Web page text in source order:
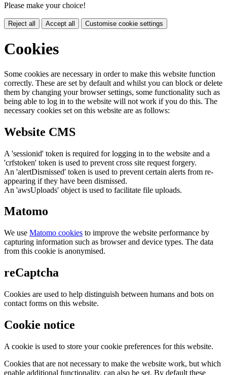
Please make your choice!
Reject all Accept all Customise cookie settings
Cookies
Some cookies are necessary in order to make this website function
correctly. These are set by default and whilst you can block or delete
them by changing your browser settings, some functionality such as
being able to log in to the website will not work if you do this. The
necessary cookies set on this website are as follows:
Website CMS
A 'sessionid' token is required for logging in to the website and a
'crfstoken' token is used to prevent cross site request forgery.
An 'alertDismissed' token is used to prevent certain alerts from re-
appearing if they have been dismissed.
An 'awsUploads' object is used to facilitate file uploads.
Matomo
We use Matomo cookies to improve the website performance by
capturing information such as browser and device types. The data
from this cookie is anonymised.
reCaptcha
Cookies are used to help distinguish between humans and bots on
contact forms on this website.
Cookie notice
A cookie is used to store your cookie preferences for this website.
Cookies that are not necessary to make the website work, but which
enable additional functionality, can also be set. By default these